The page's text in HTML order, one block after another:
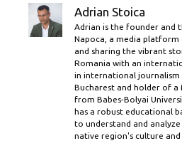
Adrian Stoica
Adrian is the founder and
Napoca, a media
and sharing the vibrant
Romania with an
in international
Bucharest and holder of a
from Babes-Bolyai
has a robust educational
to understand and
native region's culture and